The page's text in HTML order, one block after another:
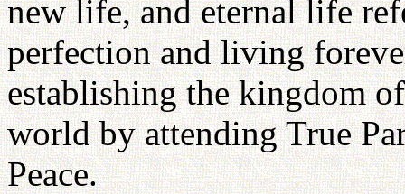
new life, and eternal life
perfection and living
establishing the kingdom
world by attending True
Peace.